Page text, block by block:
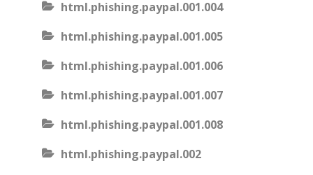
html.phishing.paypal.001.004
html.phishing.paypal.001.005
html.phishing.paypal.001.006
html.phishing.paypal.001.007
html.phishing.paypal.001.008
html.phishing.paypal.002